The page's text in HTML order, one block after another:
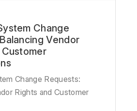
Change
Vendor
Change Requests:
Rights and Customer